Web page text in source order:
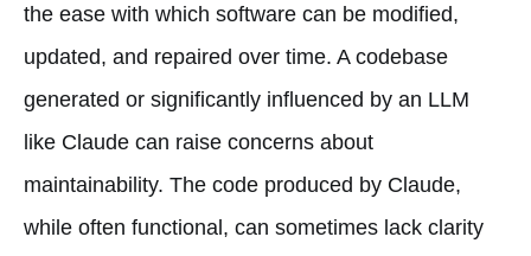
the ease with which software can be modified,
updated, and repaired over time. A codebase
generated or significantly influenced by an LLM
like Claude can raise concerns about
maintainability. The code produced by Claude,
while often functional, can sometimes lack clarity